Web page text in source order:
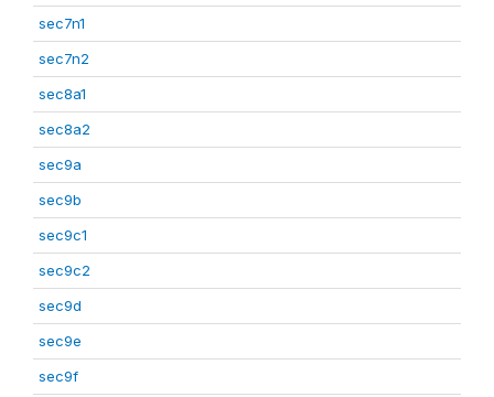
sec7n1
sec7n2
sec8a1
sec8a2
sec9a
sec9b
sec9c1
sec9c2
sec9d
sec9e
sec9f